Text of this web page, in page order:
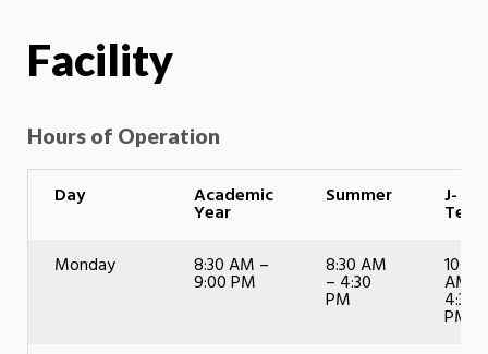
Facility
Hours of Operation
Day Academic
Year
Summer J-
Term
Monday
8:30 AM –
9:00 PM
8:30 AM
– 4:30
PM
10:00
AM –
4:30
PM